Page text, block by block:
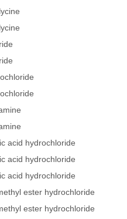
acid hydrochloride
acid hydrochloride
acid hydrochloride
ester hydrochloride
ester hydrochloride